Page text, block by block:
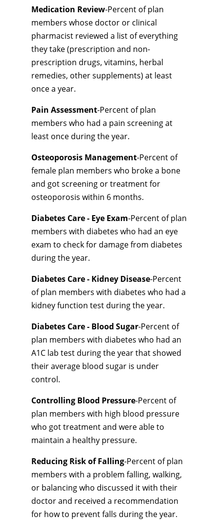
Medication Review-Percent of plan
members whose doctor or clinical
pharmacist reviewed a list of everything
they take (prescription and non-
prescription drugs, vitamins, herbal
remedies, other supplements) at least
once a year.
Pain Assessment-Percent of plan
members who had a pain screening at
least once during the year.
Osteoporosis Management-Percent of
female plan members who broke a bone
and got screening or treatment for
osteoporosis within 6 months.
Diabetes Care - Eye Exam-Percent of plan
members with diabetes who had an eye
exam to check for damage from diabetes
during the year.
Diabetes Care - Kidney Disease-Percent
of plan members with diabetes who had a
kidney function test during the year.
Diabetes Care - Blood Sugar-Percent of
plan members with diabetes who had an
A1C lab test during the year that showed
their average blood sugar is under
control.
Controlling Blood Pressure-Percent of
plan members with high blood pressure
who got treatment and were able to
maintain a healthy pressure.
Reducing Risk of Falling-Percent of plan
members with a problem falling, walking,
or balancing who discussed it with their
doctor and received a recommendation
for how to prevent falls during the year.